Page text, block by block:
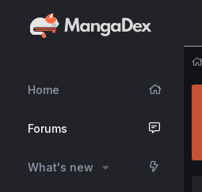
Home
Forums
What's new